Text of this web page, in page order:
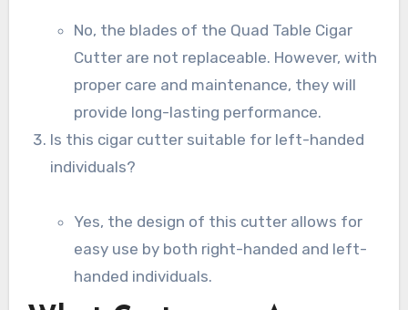
No, the blades of the Quad Table Cigar
Cutter are not replaceable. However, with
proper care and maintenance, they will
provide long-lasting performance.
Is this cigar cutter suitable for left-handed
individuals?
Yes, the design of this cutter allows for
easy use by both right-handed and left-
handed individuals.